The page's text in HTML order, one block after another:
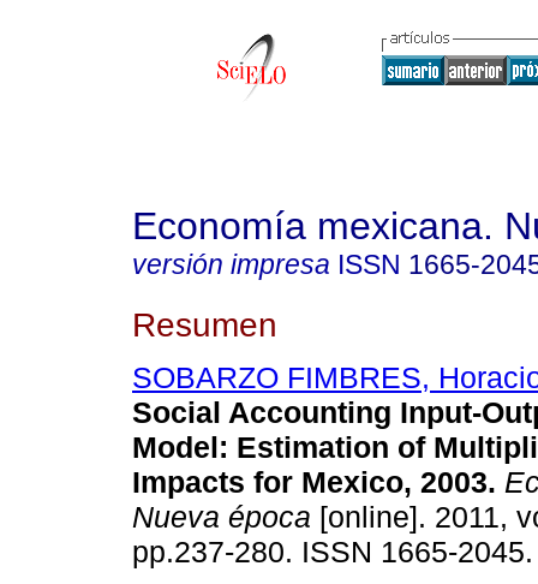
Economía mexicana.
versión impresa ISSN 1665-
Resumen
SOBARZO FIMBRES,
Social Accounting Input-
Model: Estimation of
Impacts for Mexico, 2003.
Nueva época [online]. 2011,
pp.237-280. ISSN 1665-2045.